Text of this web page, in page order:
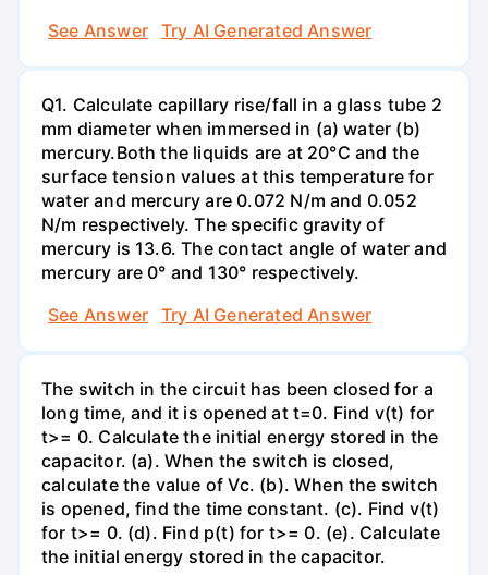
See Answer
Try AI Generated Answer
Q1. Calculate capillary rise/fall in a glass tube 2
mm diameter when immersed in (a) water (b)
mercury.Both the liquids are at 20°C and the
surface tension values at this temperature for
water and mercury are 0.072 N/m and 0.052
N/m respectively. The specific gravity of
mercury is 13.6. The contact angle of water and
mercury are 0° and 130° respectively.
See Answer
Try AI Generated Answer
The switch in the circuit has been closed for a
long time, and it is opened at t=0. Find v(t) for
t>= 0. Calculate the initial energy stored in the
capacitor. (a). When the switch is closed,
calculate the value of Vc. (b). When the switch
is opened, find the time constant. (c). Find v(t)
for t>= 0. (d). Find p(t) for t>= 0. (e). Calculate
the initial energy stored in the capacitor.